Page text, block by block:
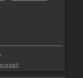
install